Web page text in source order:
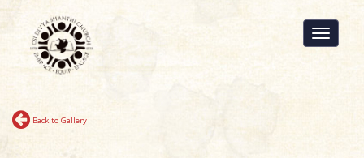
Toggle
Back to Gallery